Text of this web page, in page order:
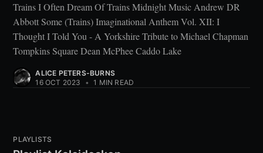
Trains I Often Dream Of Trains Midnight Music Andrew DR
Abbott Some (Trains) Imaginational Anthem Vol. XII: I
Thought I Told You - A Yorkshire Tribute to Michael Chapman
Tompkins Square Dean McPhee Caddo Lake
ALICE PETERS-BURNS
16 OCT 2023
• 1 MIN READ
PLAYLISTS